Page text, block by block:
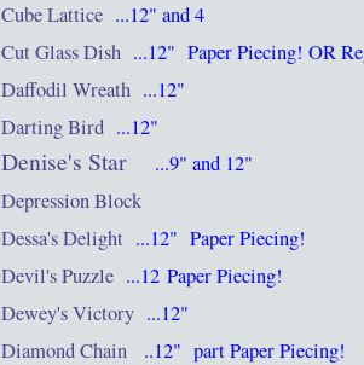
Cube Lattice ...12" and 4
Cut Glass Dish ...12" Paper Piecing! OR
Daffodil Wreath ...12"
Darting Bird ...12"
Denise's Star
...9" and 12"
Depression Block
Dessa's Delight ...12" Paper Piecing!
Devil's Puzzle ...12Paper Piecing!
Dewey's Victory ...12"
Diamond Chain ...12" part Paper Piecing!